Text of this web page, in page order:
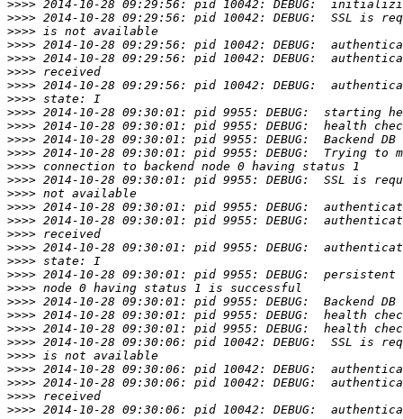
>>>>
>>>>
>>>>
>>>>
>>>>
>>>>
>>>>
>>>>
>>>>
>>>>
>>>>
>>>>
>>>>
>>>>
>>>>
>>>>
>>>>
>>>>
>>>>
>>>>
>>>>
>>>>
>>>>
>>>>
>>>>
>>>>
>>>>
>>>>
>>>>
>>>>
>>>>